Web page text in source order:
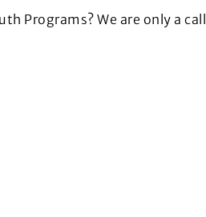
Programs? We are only a call